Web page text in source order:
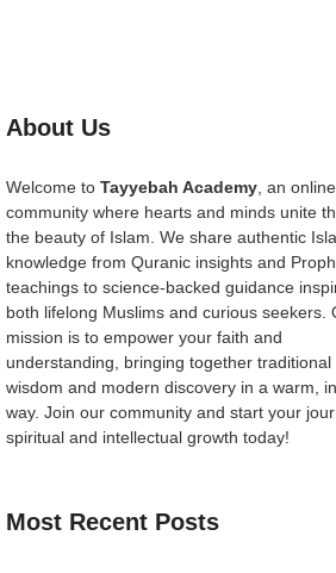
About Us
Welcome to Tayyebah Academy , an online
community where hearts and minds unite
the beauty of Islam. We share authentic
knowledge from Quranic insights and
teachings to science-backed guidance
both lifelong Muslims and curious seekers.
mission is to empower your faith and
understanding, bringing together traditional
wisdom and modern discovery in a warm,
way. Join our community and start your
spiritual and intellectual growth today!
Most Recent Posts